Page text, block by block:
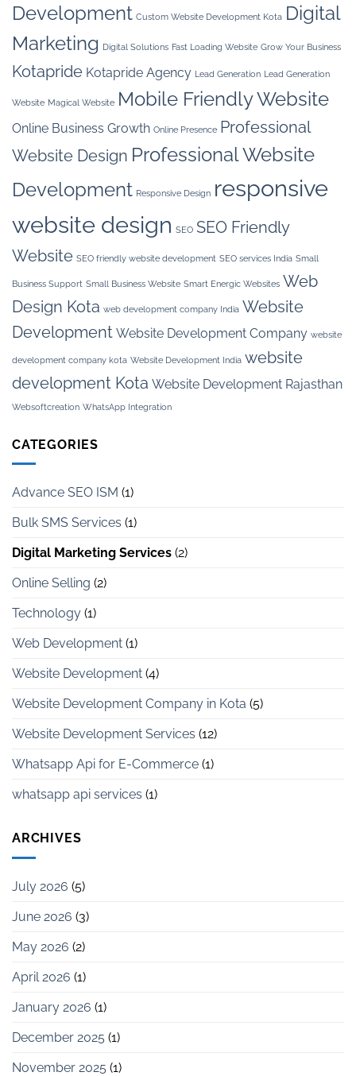
Development Custom Website Development Kota Digital
Marketing Digital Solutions Fast Loading Website Grow Your Business
Kotapride Kotapride Agency Lead Generation Lead Generation
Website Magical Website Mobile Friendly Website
Online Business Growth Online Presence Professional
Website Design Professional Website
Development Responsive Design responsive
website design SEO SEO Friendly
Website SEO friendly website development SEO services India Small
Business Support Small Business Website Smart Energic Websites Web
Design Kota web development company India Website
Development Website Development Company website
development company kota Website Development India website
development Kota Website Development Rajasthan
Websoftcreation WhatsApp Integration
CATEGORIES
Advance SEO ISM (1)
Bulk SMS Services (1)
Digital Marketing Services (2)
Online Selling (2)
Technology (1)
Web Development (1)
Website Development (4)
Website Development Company in Kota (5)
Website Development Services (12)
Whatsapp Api for E-Commerce (1)
whatsapp api services (1)
ARCHIVES
July 2026 (5)
June 2026 (3)
May 2026 (2)
April 2026 (1)
January 2026 (1)
December 2025 (1)
November 2025 (1)